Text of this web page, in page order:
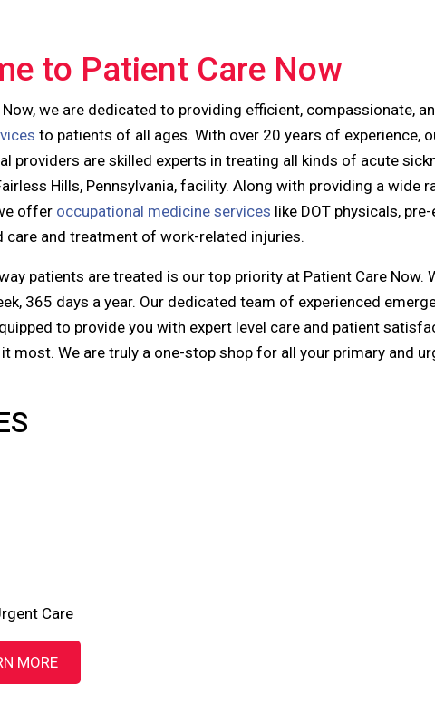
to Patient Care Now
we are dedicated to providing efficient, compassionate,
to patients of all ages. With over 20 years of experience,
providers are skilled experts in treating all kinds of acute
Hills, Pennsylvania, facility. Along with providing a wide
offer occupational medicine services like DOT physicals,
care and treatment of work-related injuries.
patients are treated is our top priority at Patient Care Now.
365 days a year. Our dedicated team of experienced
to provide you with expert level care and patient
most. We are truly a one-stop shop for all your primary and
Care
MORE